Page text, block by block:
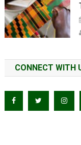
CONNECT WITH